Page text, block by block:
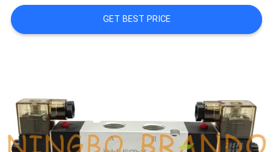
SITEMAP
POLICY
GET BEST PRICE